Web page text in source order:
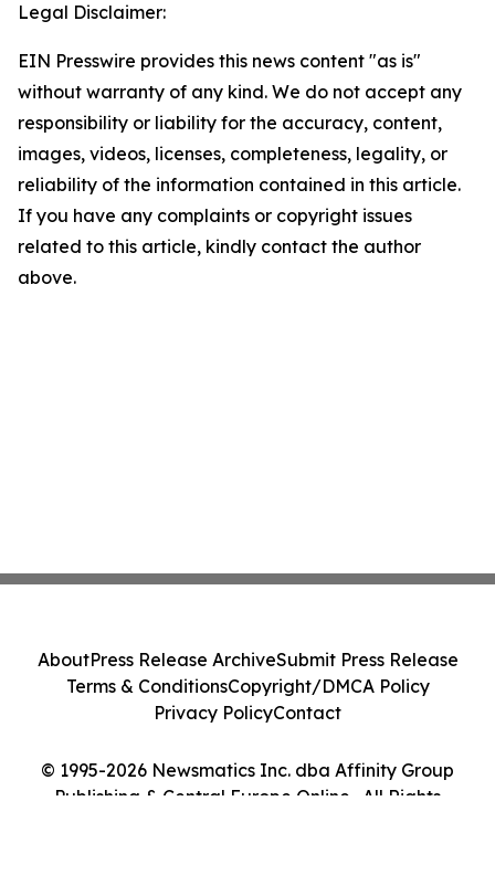
Legal Disclaimer:
EIN Presswire provides this news content "as is"
without warranty of any kind. We do not accept any
responsibility or liability for the accuracy, content,
images, videos, licenses, completeness, legality, or
reliability of the information contained in this article.
If you have any complaints or copyright issues
related to this article, kindly contact the author
above.
© 1995-2026 Newsmatics Inc. dba Affinity Group
Publishing & Central Europe Online . All Rights
AboutPress Release ArchiveSubmit Press Release
Terms & ConditionsCopyright/DMCA Policy
Privacy PolicyContact